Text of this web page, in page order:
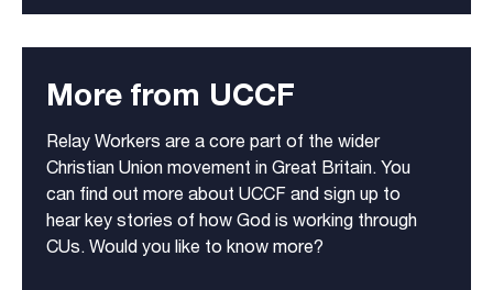
More from UCCF
Relay Workers are a core part of the wider
Christian Union movement in Great Britain. You
can find out more about UCCF and sign up to
hear key stories of how God is working through
CUs. Would you like to know more?